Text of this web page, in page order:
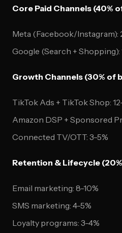
Core Paid Channels (40%
Meta (Facebook/Instagram):
Google (Search + Shopping):
Growth Channels (30% of
TikTok Ads + TikTok Shop:
Amazon DSP + Sponsored
Connected TV/OTT: 3-5%
Retention & Lifecycle
Email marketing: 8-10%
SMS marketing: 4-5%
Loyalty programs: 3-4%